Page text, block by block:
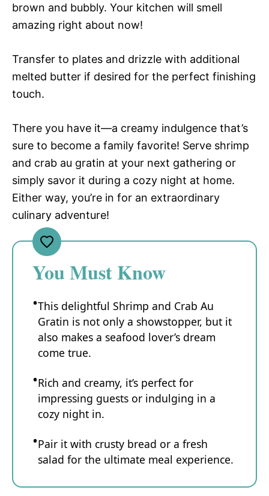
brown and bubbly. Your kitchen will smell
amazing right about now!
Transfer to plates and drizzle with additional
melted butter if desired for the perfect finishing
touch.
There you have it—a creamy indulgence that’s
sure to become a family favorite! Serve shrimp
and crab au gratin at your next gathering or
simply savor it during a cozy night at home.
Either way, you’re in for an extraordinary
culinary adventure!
You Must Know
This delightful Shrimp and Crab Au
Gratin is not only a showstopper, but it
also makes a seafood lover’s dream
come true.
Rich and creamy, it’s perfect for
impressing guests or indulging in a
cozy night in.
Pair it with crusty bread or a fresh
salad for the ultimate meal experience.